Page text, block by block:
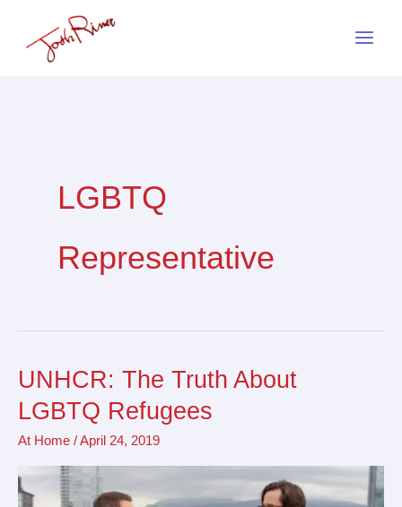
LGBTQ
Representative
UNHCR: The Truth About
LGBTQ Refugees
At Home /April 24, 2019
UNHCR:
The
Truth
About
LGBTQ
Refugees